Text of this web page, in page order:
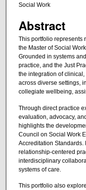
Social Work
Abstract
This portfolio represents
the Master of Social
Grounded in systems
practice, and the Just
the integration of
across diverse settings,
collegiate wellbeing,
Through direct practice
evaluation, advocacy,
highlights the
Council on Social Work
Accreditation
relationship-centered
interdisciplinary
systems of care.
This portfolio also